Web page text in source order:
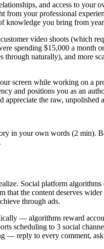
and access to your
from your professional
knowledge you bring from
video shoots (which
spending $15,000 a month
naturally), and more
screen while working on a
and positions you as an
the raw, unpolished
in your own words (2 min).
Social platform
the content deserves
through ads.
— algorithms reward
scheduling to 3 social
— reply to every comment,